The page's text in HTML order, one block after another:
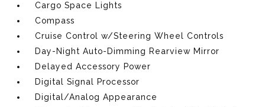
Cargo Space Lights
Compass
Cruise Control w/Steering Wheel Controls
Day-Night Auto-Dimming Rearview Mirror
Delayed Accessory Power
Digital Signal Processor
Digital/Analog Appearance